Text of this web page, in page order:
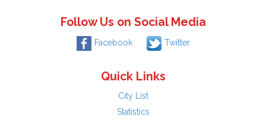
Follow Us on Social Media
Facebook Twitter
Quick Links
City List
Statistics